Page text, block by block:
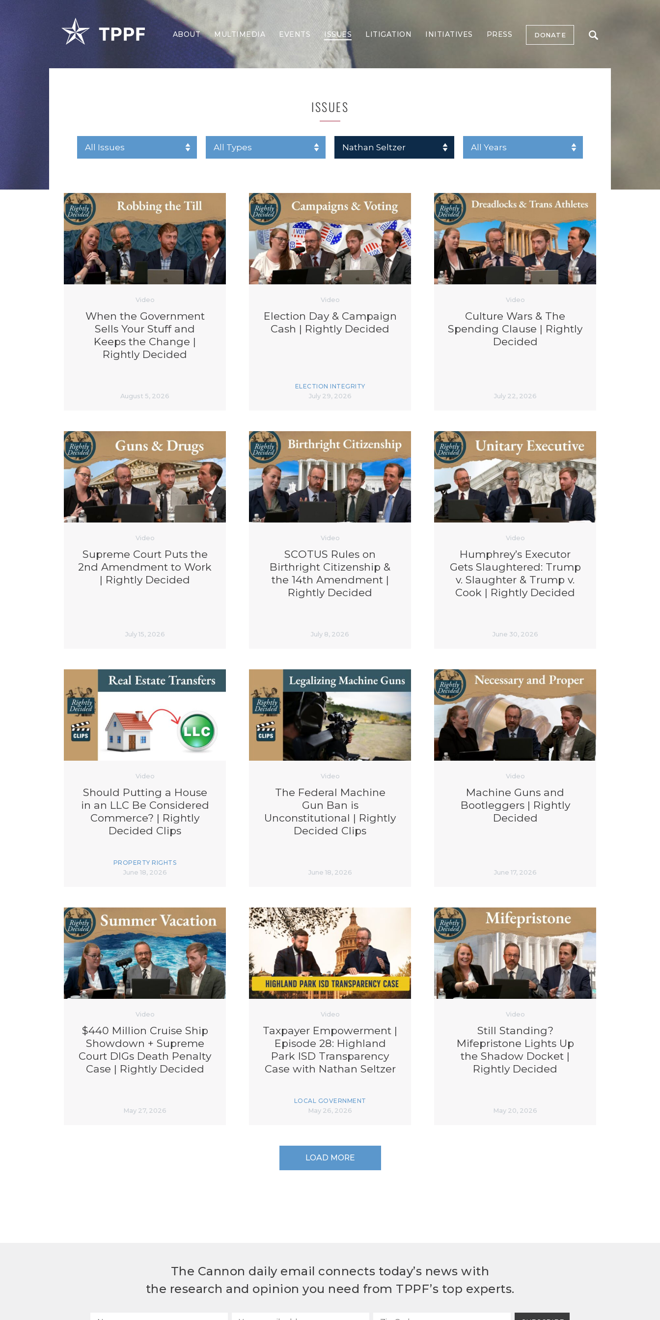
ABOUT MULTIMEDIA EVENTS ISSUES
Border Security
Election Integrity
Energy & Environment
Family
Foreign Policy
Forging Texas
Islamism
K-12 Education
Local Government
Property Rights
Public Safety
Recovery Agenda
Taxes & Spending
LITIGATION INITIATIVES PRESS DONATE
ISSUES
Video
When the Government
Sells Your Stuff and
Keeps the Change |
Rightly Decided
August 5, 2026
Video
Election Day & Campaign
Cash | Rightly Decided
ELECTION INTEGRITY
July 29, 2026
Video
Culture Wars & The
Spending Clause | Rightly
Decided
July 22, 2026
Video
Supreme Court Puts the
2nd Amendment to Work
| Rightly Decided
July 15, 2026
Video
SCOTUS Rules on
Birthright Citizenship &
the 14th Amendment |
Rightly Decided
July 8, 2026
Video
Humphrey’s Executor
Gets Slaughtered: Trump
v. Slaughter & Trump v.
Cook | Rightly Decided
June 30, 2026
Video
Should Putting a House
in an LLC Be Considered
Commerce? | Rightly
Decided Clips
PROPERTY RIGHTS
June 18, 2026
Video
The Federal Machine
Gun Ban is
Unconstitutional | Rightly
Decided Clips
June 18, 2026
Video
Machine Guns and
Bootleggers | Rightly
Decided
June 17, 2026
Video
$440 Million Cruise Ship
Showdown + Supreme
Court DIGs Death Penalty
Case | Rightly Decided
May 27, 2026
Video
Taxpayer Empowerment |
Episode 28: Highland
Park ISD Transparency
Case with Nathan Seltzer
LOCAL GOVERNMENT
May 26, 2026
Video
Still Standing?
Mifepristone Lights Up
the Shadow Docket |
Rightly Decided
May 20, 2026
LOAD MORE
The Cannon daily email connects today’s news with
the research and opinion you need from TPPF’s top experts.